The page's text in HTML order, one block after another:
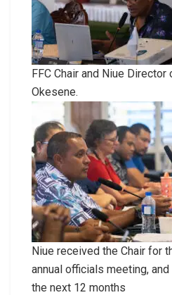
FFC Chair and Niue
Okesene.
Niue received the Chair for
annual officials meeting,
the next 12 months